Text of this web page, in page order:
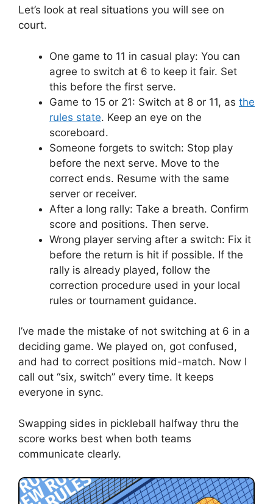
Let’s look at real situations you will see on
court.
One game to 11 in casual play: You can
agree to switch at 6 to keep it fair. Set
this before the first serve.
Game to 15 or 21: Switch at 8 or 11, as the
rules state. Keep an eye on the
scoreboard.
Someone forgets to switch: Stop play
before the next serve. Move to the
correct ends. Resume with the same
server or receiver.
After a long rally: Take a breath. Confirm
score and positions. Then serve.
Wrong player serving after a switch: Fix it
before the return is hit if possible. If the
rally is already played, follow the
correction procedure used in your local
rules or tournament guidance.
I’ve made the mistake of not switching at 6 in a
deciding game. We played on, got confused,
and had to correct positions mid-match. Now I
call out “six, switch” every time. It keeps
everyone in sync.
Swapping sides in pickleball halfway thru the
score works best when both teams
communicate clearly.